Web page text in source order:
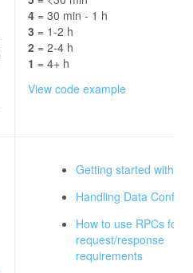
4 = 30 min - 1 h
3 = 1-2 h
2 = 2-4 h
1 = 4+ h
View code example
Getting started with
Handling Data Conflicts
How to use RPCs for
request/response
requirements